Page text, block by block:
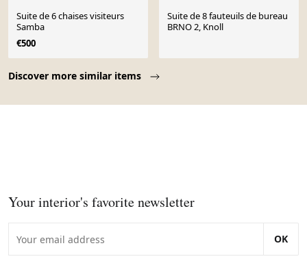
Discover more similar items
Suite de 6 chaises visiteurs
Samba
€500
Suite de 8 fauteuils de bureau
BRNO 2, Knoll
Your interior's favorite newsletter
OK